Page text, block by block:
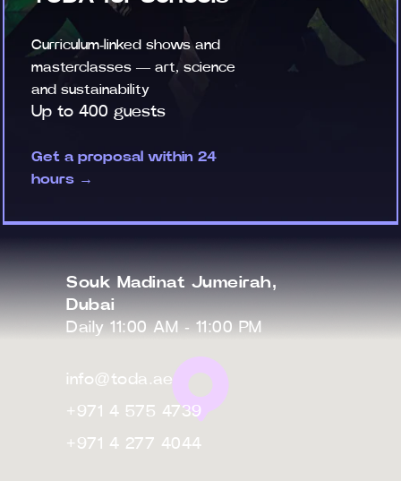
Curriculum-linked shows and
masterclasses — art, science
and sustainability
Up to 400 guests
Get a proposal within 24
hours →
Souk Madinat Jumeirah,
Dubai
Daily 11:00 AM - 11:00 PM
info@toda.ae
+971 4 575 4739
+971 4 277 4044